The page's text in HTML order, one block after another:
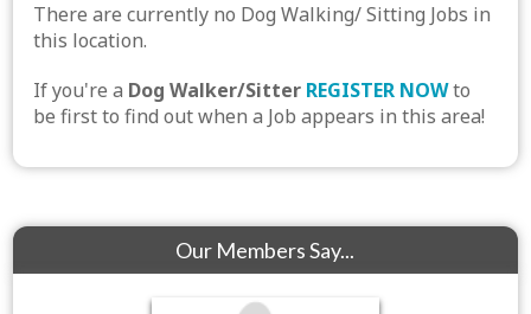
There are currently no Dog Walking/ Sitting Jobs in
this location.
If you're a Dog Walker/Sitter REGISTER NOWto
be first to find out when a Job appears in this area!
Our Members Say...